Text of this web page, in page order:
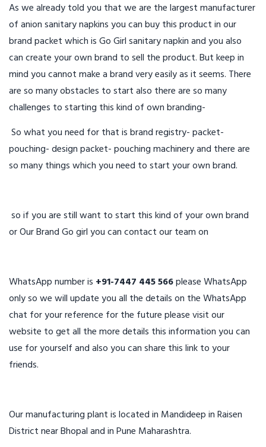
As we already told you that we are the largest manufacturer
of anion sanitary napkins you can buy this product in our
brand packet which is Go Girl sanitary napkin and you also
can create your own brand to sell the product. But keep in
mind you cannot make a brand very easily as it seems. There
are so many obstacles to start also there are so many
challenges to starting this kind of own branding-
So what you need for that is brand registry- packet-
pouching- design packet- pouching machinery and there are
so many things which you need to start your own brand.
so if you are still want to start this kind of your own brand
or Our Brand Go girl you can contact our team on
WhatsApp number is +91-7447 445 566please WhatsApp
only so we will update you all the details on the WhatsApp
chat for your reference for the future please visit our
website to get all the more details this information you can
use for yourself and also you can share this link to your
friends.
Our manufacturing plant is located in Mandideep in Raisen
District near Bhopal and in Pune Maharashtra.